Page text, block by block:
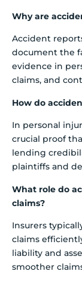
Why are
Accident
document the
evidence in
claims, and
How do
In personal
crucial proof
lending
plaintiffs and
What role do
claims?
Insurers
claims
liability and
smoother